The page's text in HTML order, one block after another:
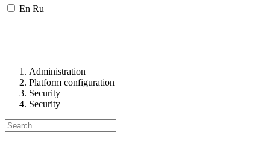
En Ru
Administration
Platform configuration
Security
Security